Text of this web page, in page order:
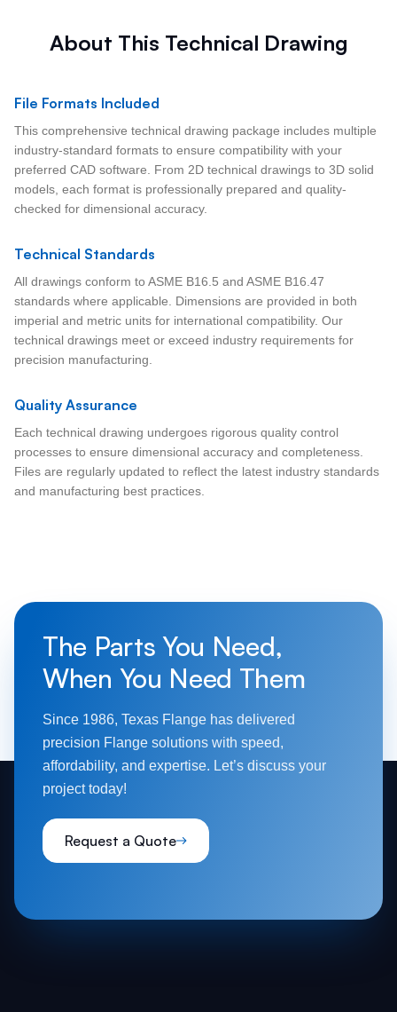
About This Technical Drawing
File Formats Included
This comprehensive technical drawing package includes multiple
industry-standard formats to ensure compatibility with your
preferred CAD software. From 2D technical drawings to 3D solid
models, each format is professionally prepared and quality-
checked for dimensional accuracy.
Technical Standards
All drawings conform to ASME B16.5 and ASME B16.47
standards where applicable. Dimensions are provided in both
imperial and metric units for international compatibility. Our
technical drawings meet or exceed industry requirements for
precision manufacturing.
Quality Assurance
Each technical drawing undergoes rigorous quality control
processes to ensure dimensional accuracy and completeness.
Files are regularly updated to reflect the latest industry standards
and manufacturing best practices.
The Parts You Need,
When You Need Them
Since 1986, Texas Flange has delivered
precision Flange solutions with speed,
affordability, and expertise. Let’s discuss your
project today!
Request a Quote